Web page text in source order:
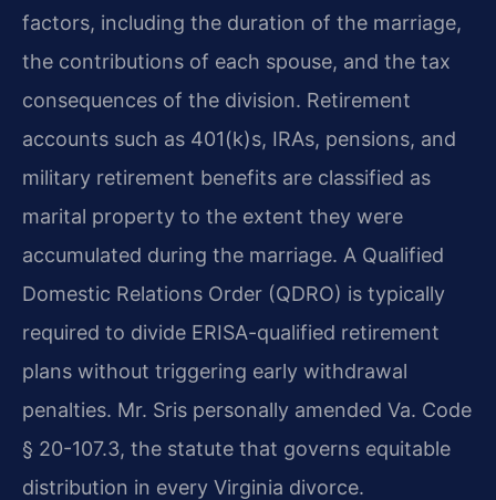
factors, including the duration of the marriage,
the contributions of each spouse, and the tax
consequences of the division. Retirement
accounts such as 401(k)s, IRAs, pensions, and
military retirement benefits are classified as
marital property to the extent they were
accumulated during the marriage. A Qualified
Domestic Relations Order (QDRO) is typically
required to divide ERISA-qualified retirement
plans without triggering early withdrawal
penalties. Mr. Sris personally amended Va. Code
§ 20-107.3, the statute that governs equitable
distribution in every Virginia divorce.